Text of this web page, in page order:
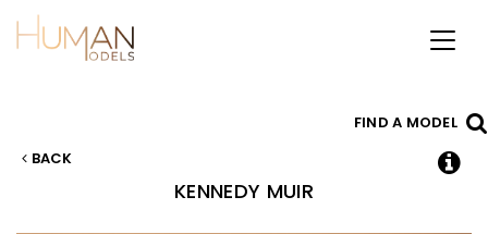
Toggle
FIND A MODEL
BACK
KENNEDY MUIR